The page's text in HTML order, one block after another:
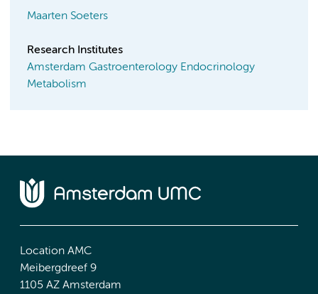
Maarten Soeters
Research Institutes
Amsterdam Gastroenterology Endocrinology
Metabolism
Location AMC
Meibergdreef 9
1105 AZ Amsterdam